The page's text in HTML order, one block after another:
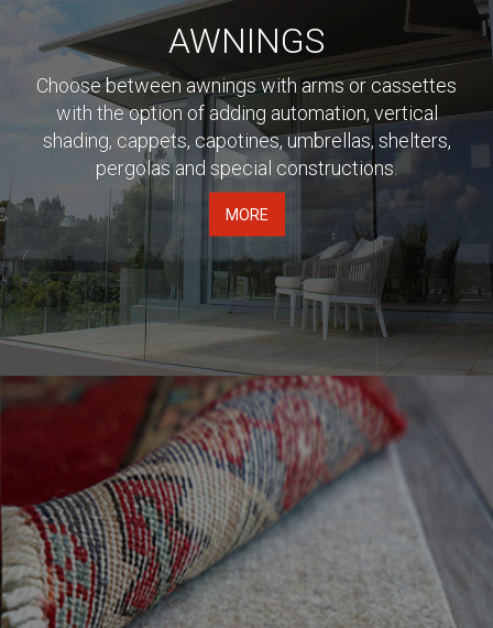
AWNINGS
Choose between awnings with arms or cassettes
with the option of adding automation, vertical
shading, cappets, capotines, umbrellas, shelters,
pergolas and special constructions.
MORE